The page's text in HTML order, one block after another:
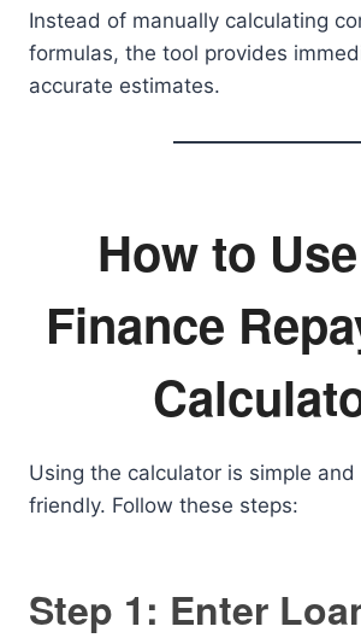
Instead of manually calculating
formulas, the tool provides
accurate estimates.
How to
Finance
Using the calculator is simple
friendly. Follow these steps:
Step 1: Enter